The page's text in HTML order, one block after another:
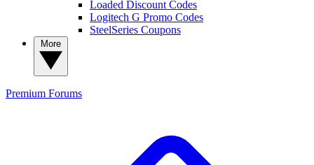
Loaded Discount Codes
Logitech G Promo Codes
SteelSeries Coupons
Premium Forums